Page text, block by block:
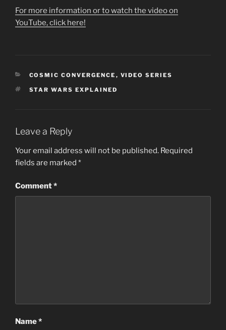
For more information or to watch the video on
YouTube, click here!
CATEGORIES
COSMIC CONVERGENCE , VIDEO SERIES
TAGS
STAR WARS EXPLAINED
Leave a Reply
Your email address will not be published. Required
fields are marked *
Comment*
Name*